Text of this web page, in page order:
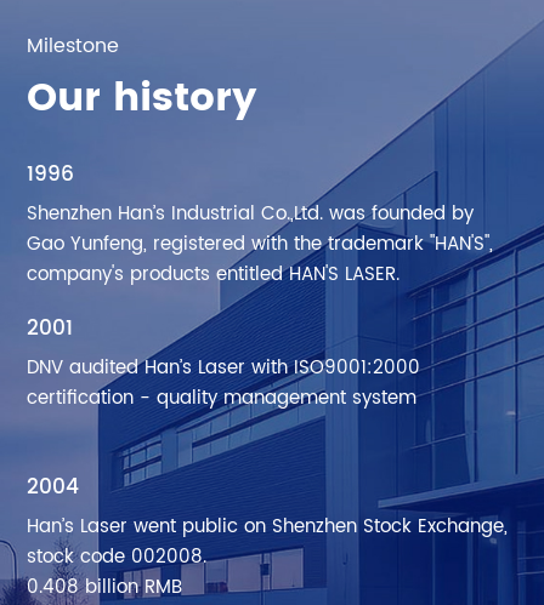
Milestone
Our history
1996
Shenzhen Han’s Industrial Co.,Ltd. was founded by
Gao Yunfeng, registered with the trademark "HAN'S",
company's products entitled HAN'S LASER.
2001
DNV audited Han’s Laser with ISO9001:2000
certification - quality management system
2004
Han’s Laser went public on Shenzhen Stock Exchange,
stock code 002008.
0.408 billion RMB